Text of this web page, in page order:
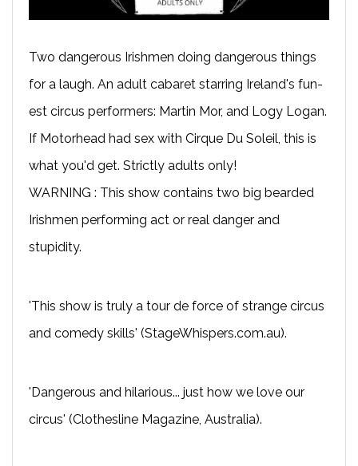
Two dangerous Irishmen doing dangerous things
for a laugh. An adult cabaret starring Ireland's fun-
est circus performers: Martin Mor, and Logy Logan.
If Motorhead had sex with Cirque Du Soleil, this is
what you'd get. Strictly adults only!
WARNING : This show contains two big bearded
Irishmen performing act or real danger and
stupidity.
'This show is truly a tour de force of strange circus
and comedy skills' (StageWhispers.com.au).
'Dangerous and hilarious... just how we love our
circus' (Clothesline Magazine, Australia).